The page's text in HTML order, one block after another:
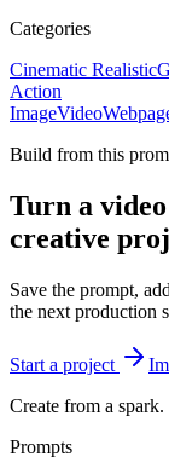
Categories
Cinematic Realistic
Action
ImageVideo
Build from this
Turn a
creative
Save the prompt,
the next production
Start a project
Create from a
Prompts